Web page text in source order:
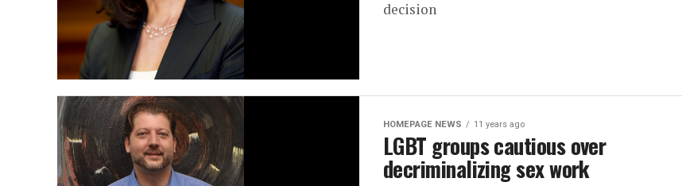
decision
HOMEPAGE NEWS 11 years ago
LGBT groups cautious over
decriminalizing sex work